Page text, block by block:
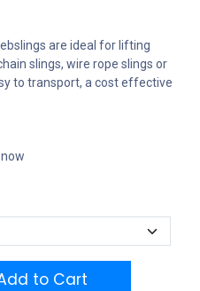
are ideal for lifting
slings, wire rope slings or
to transport, a cost effective
to Cart